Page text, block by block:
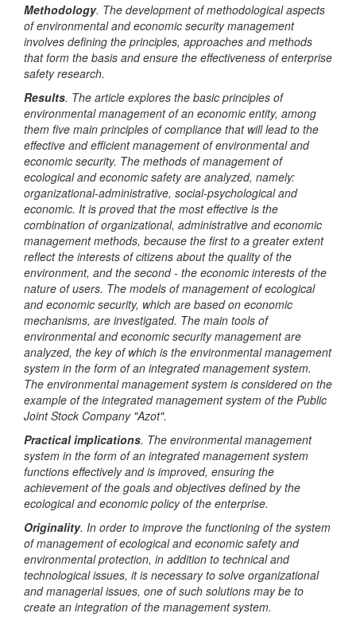
Methodology. The development of methodological aspects
of environmental and economic security management
involves defining the principles, approaches and methods
that form the basis and ensure the effectiveness of enterprise
safety research.
Results. The article explores the basic principles of
environmental management of an economic entity, among
them five main principles of compliance that will lead to the
effective and efficient management of environmental and
economic security. The methods of management of
ecological and economic safety are analyzed, namely:
organizational-administrative, social-psychological and
economic. It is proved that the most effective is the
combination of organizational, administrative and economic
management methods, because the first to a greater extent
reflect the interests of citizens about the quality of the
environment, and the second - the economic interests of the
nature of users. The models of management of ecological
and economic security, which are based on economic
mechanisms, are investigated. The main tools of
environmental and economic security management are
analyzed, the key of which is the environmental management
system in the form of an integrated management system.
The environmental management system is considered on the
example of the integrated management system of the Public
Joint Stock Company "Azot".
Practical implications. The environmental management
system in the form of an integrated management system
functions effectively and is improved, ensuring the
achievement of the goals and objectives defined by the
ecological and economic policy of the enterprise.
Originality. In order to improve the functioning of the system
of management of ecological and economic safety and
environmental protection, in addition to technical and
technological issues, it is necessary to solve organizational
and managerial issues, one of such solutions may be to
create an integration of the management system.